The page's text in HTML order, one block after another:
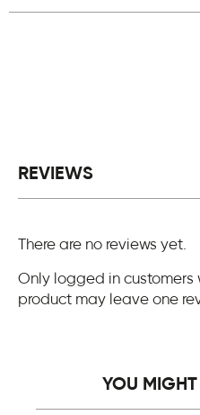
REVIEWS
There are no reviews yet.
Only logged in customers
product may leave one
YOU